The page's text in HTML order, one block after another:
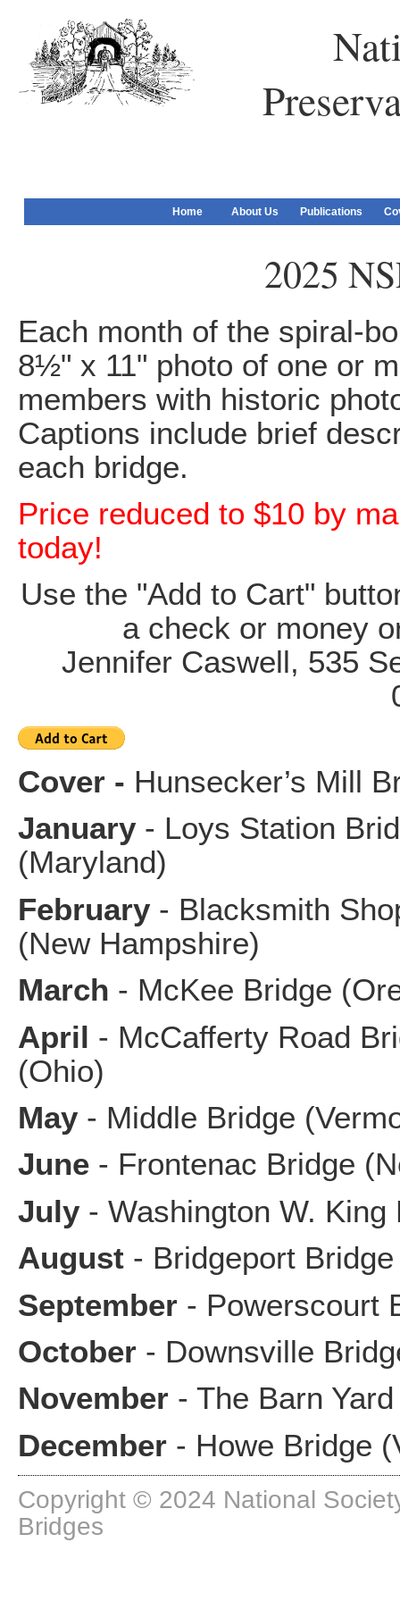
Home About Us Publications
2025
Each month of the spiral-
8½" x 11" photo of one or
members with historic
Captions include brief
each bridge.
Price reduced to $10 by
today!
Use the "Add to Cart"
a check or money
Jennifer Caswell, 535
Cover - Hunsecker’s Mill
January - Loys Station
(Maryland)
February - Blacksmith
(New Hampshire)
March - McKee Bridge
April - McCafferty Road
(Ohio)
May - Middle Bridge
June - Frontenac Bridge
July - Washington W.
August - Bridgeport
September - Powerscourt
October - Downsville
November - The Barn
December - Howe Bridge
Copyright © 2024 National
Bridges